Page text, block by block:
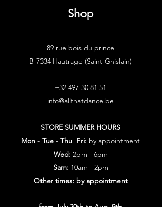
Shop
89 rue bois du prince
B-7334 Hautrage (Saint-Ghislain)
+32 497 30 81 51
info@allthatdance.be
STORE SUMMER HOURS
Mon - Tue - Thu Fri: by appointment
Wed: 2pm - 6pm
Sam: 10am - 2pm
Other times: by appointment